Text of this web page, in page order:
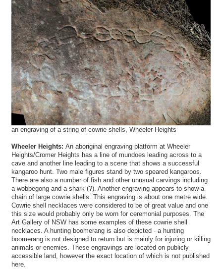
an engraving of a string of cowrie shells, Wheeler Heights
Wheeler Heights: An aboriginal engraving platform at Wheeler
Heights/Cromer Heights has a line of mundoes leading across to a
cave and another line leading to a scene that shows a successful
kangaroo hunt. Two male figures stand by two speared kangaroos.
There are also a number of fish and other unusual carvings including
a wobbegong and a shark (?). Another engraving appears to show a
chain of large cowrie shells. This engraving is about one metre wide.
Cowrie shell necklaces were considered to be of great value and one
this size would probably only be worn for ceremonial purposes. The
Art Gallery of NSW has some examples of these cowrie shell
necklaces. A hunting boomerang is also depicted - a hunting
boomerang is not designed to return but is mainly for injuring or killing
animals or enemies. These engravings are located on publicly
accessible land, however the exact location of which is not published
here.